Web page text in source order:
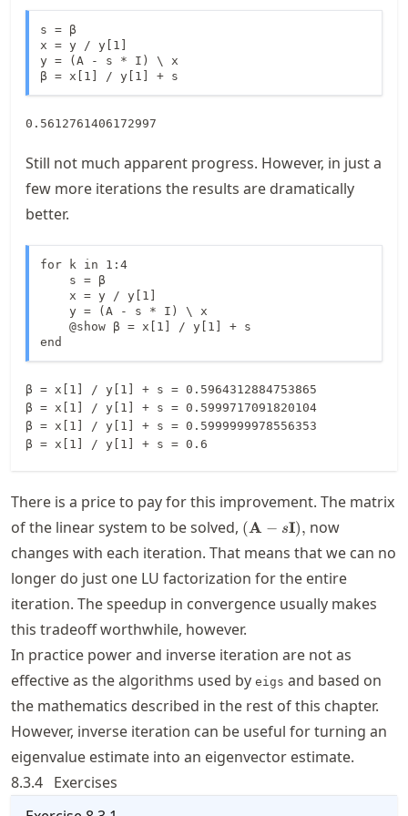
s = β
x = y / y[1]
y = (A - s * I) \ x
β = x[1] / y[1] + s
0.5612761406172997
Still not much apparent progress. However, in just a
few more iterations the results are dramatically
better.
for k in 1:4
    s = β
    x = y / y[1]
    y = (A - s * I) \ x
    @show β = x[1] / y[1] + s
end
β = x[1] / y[1] + s = 0.5964312884753865
β = x[1] / y[1] + s = 0.5999717091820104
β = x[1] / y[1] + s = 0.5999999978556353
There is a price to pay for this improvement. The matrix
of the linear system to be solved, (\mathbf{A}-
s\mathbf{I}),
(A − sI), now
changes with each iteration. That means that we can no
longer do just one LU factorization for the entire
iteration. The speedup in convergence usually makes
this tradeoff worthwhile, however.
In practice power and inverse iteration are not as
effective as the algorithms used by eigs and based on
the mathematics described in the rest of this chapter.
However, inverse iteration can be useful for turning an
eigenvalue estimate into an eigenvector estimate.
8.3.4 Exercises